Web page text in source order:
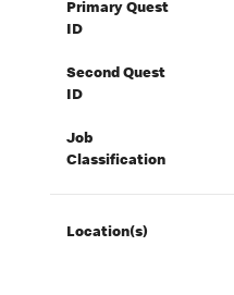
Primary Quest
ID
Second Quest
ID
Job
Classification
Location(s)